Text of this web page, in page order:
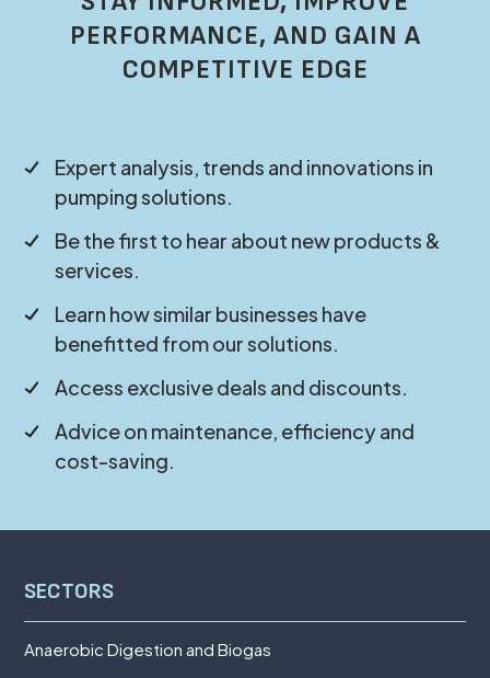
PERFORMANCE, AND GAIN A
COMPETITIVE EDGE
Expert analysis, trends and innovations in
pumping solutions.
Be the first to hear about new products &
services.
Learn how similar businesses have
benefitted from our solutions.
Access exclusive deals and discounts.
Advice on maintenance, efficiency and
cost-saving.
SECTORS
Anaerobic Digestion and Biogas